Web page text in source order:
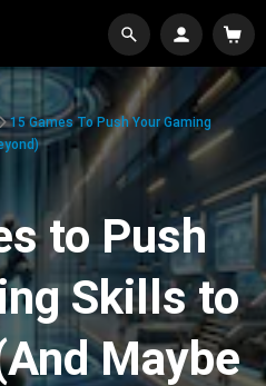
15 Games To Push Your Gaming
to Push
Skills to
Maybe